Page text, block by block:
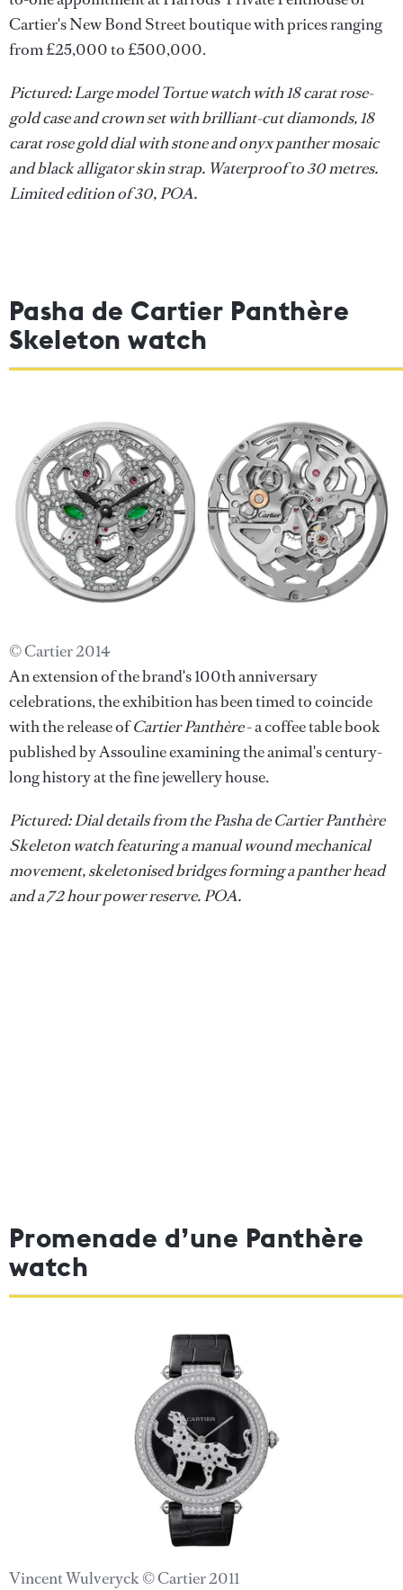
Cartier's New Bond Street boutique with prices ranging
from £25,000 to £500,000.
Pictured: Large model Tortue watch with 18 carat rose-
gold case and crown set with brilliant-cut diamonds, 18
carat rose gold dial with stone and onyx panther mosaic
and black alligator skin strap. Waterproof to 30 metres.
Limited edition of 30, POA.
Pasha de Cartier Panthère
Skeleton watch
© Cartier 2014
An extension of the brand's 100th anniversary
celebrations, the exhibition has been timed to coincide
with the release ofCartier Panthère- a coffee table book
published by Assouline examining the animal's century-
long history at the fine jewellery house.
Pictured: Dial details from the Pasha de Cartier Panthère
Skeleton watch featuring a manual wound mechanical
movement, skeletonised bridges forming a panther head
and a 72 hour power reserve. POA.
Promenade d’une Panthère
watch
Vincent Wulveryck © Cartier 2011